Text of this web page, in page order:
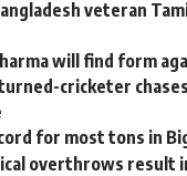
veteran
will find form
cricketer
for most tons in Big
overthrows result